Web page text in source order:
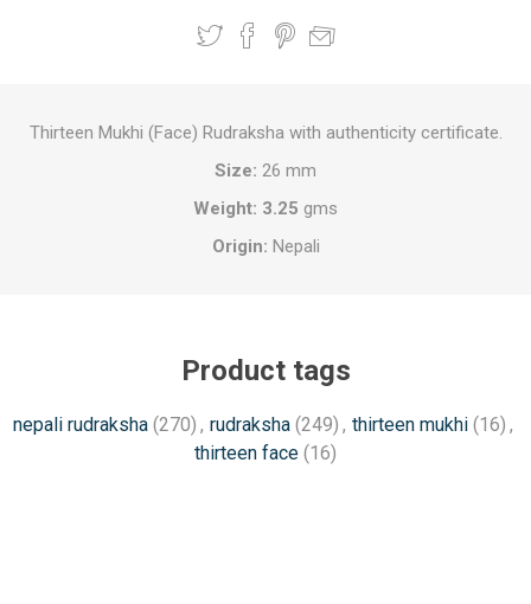
Thirteen Mukhi (Face) Rudraksha with authenticity certificate.
Size: 26 mm
Weight: 3.25 gms
Origin: Nepali
Product tags
nepali rudraksha (270) , rudraksha (249) , thirteen mukhi (16) ,
thirteen face (16)